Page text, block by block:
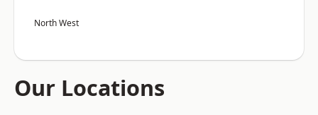
North West
Our Locations